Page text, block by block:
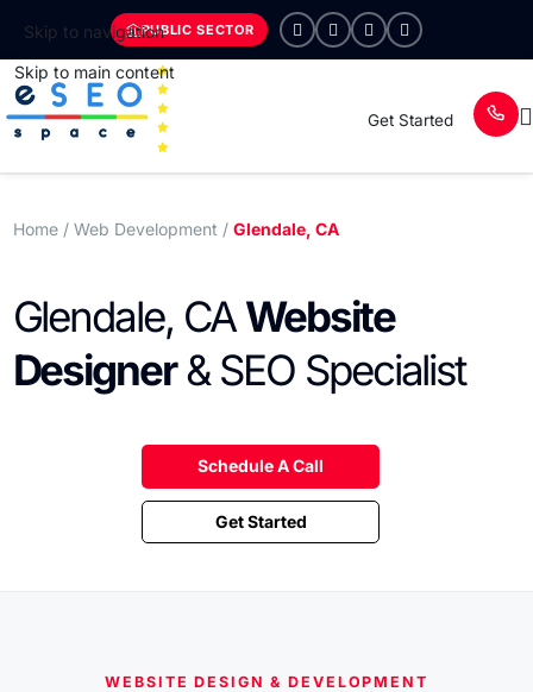
Skip to navigation
Skip to main content
PUBLIC SECTOR
Get Started
Home/ Web Development / Glendale, CA
Glendale, CA Website
Designer& SEO Specialist
Schedule A Call
Get Started
WEBSITE DESIGN & DEVELOPMENT